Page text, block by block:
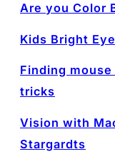
Are you Color
Kids Bright
Finding
tricks
Vision with
Stargardts